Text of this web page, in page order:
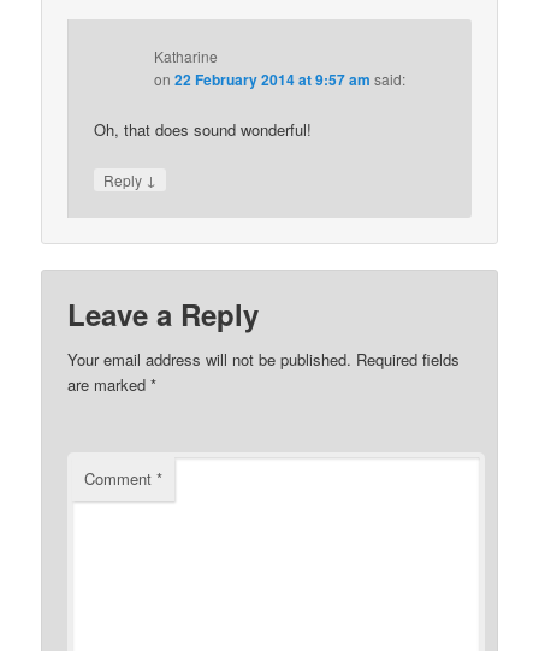
Katharine
on22 February 2014 at 9:57 am said:
Oh, that does sound wonderful!
Reply ↓
Leave a Reply
Your email address will not be published. Required fields
are marked*
Comment*